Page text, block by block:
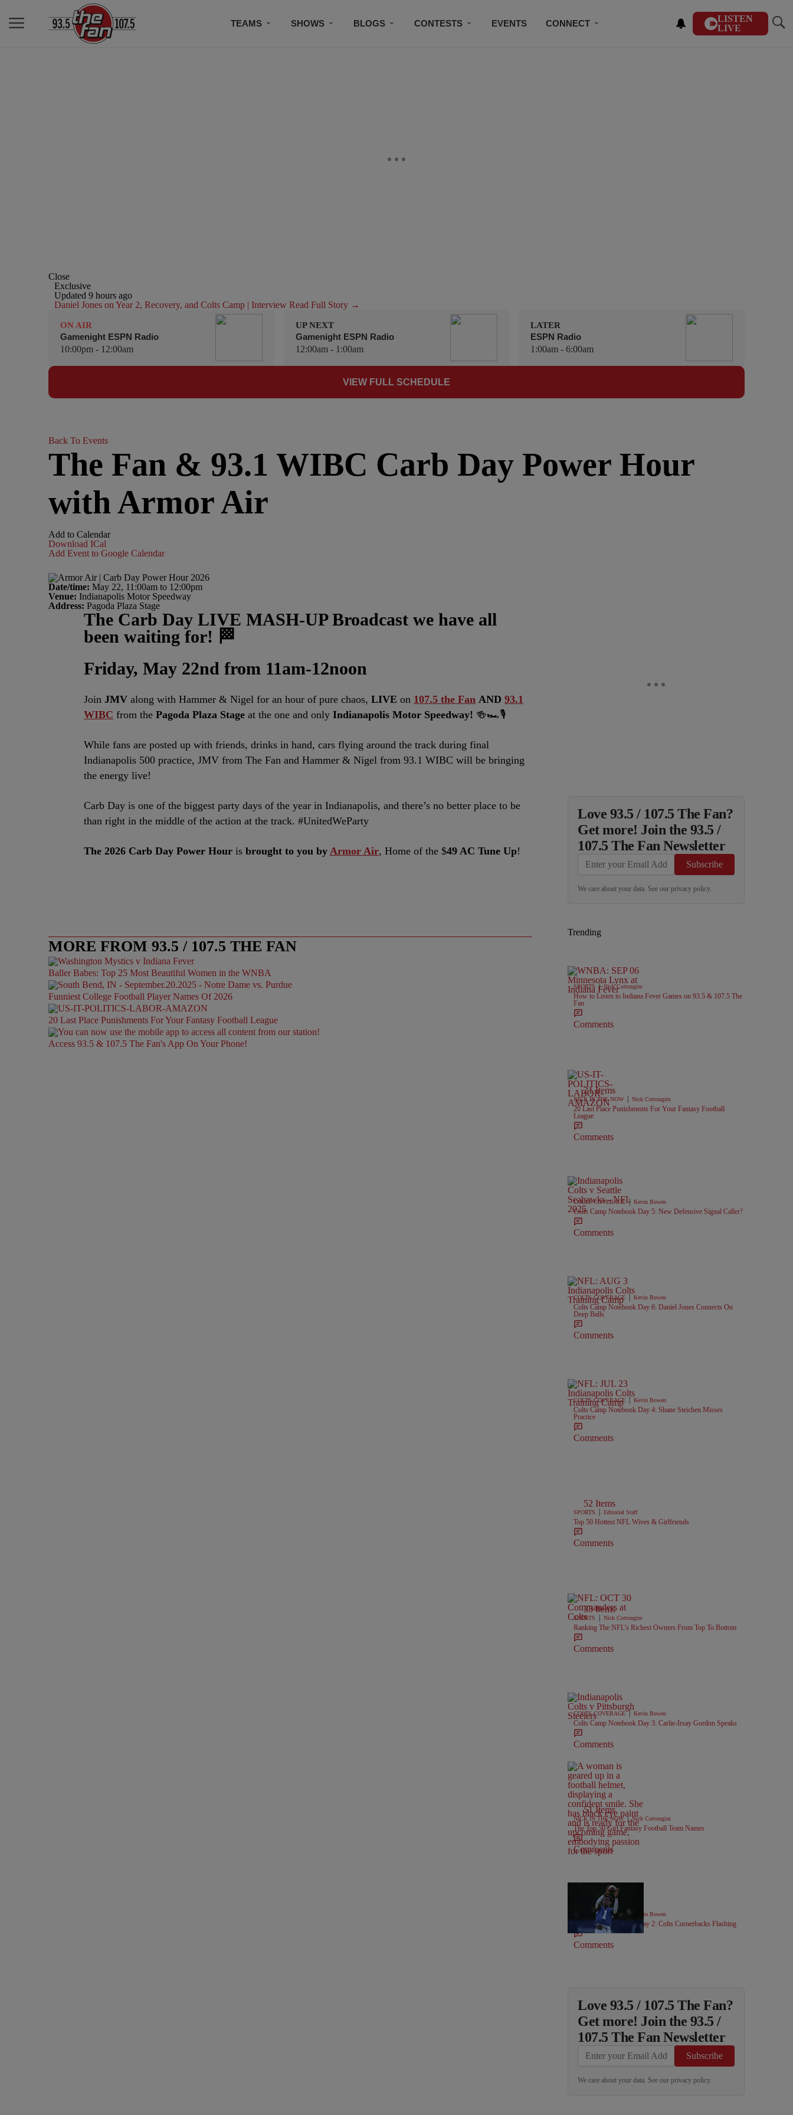
TEAMS SHOWS BLOGS CONTESTS EVENTS CONNECT
LISTEN
LIVE
Close
Exclusive
Updated 9 hours ago
Daniel Jones on Year 2, Recovery, and Colts Camp | Interview Read Full Story →
ON AIR
Gamenight ESPN Radio
10:00pm - 12:00am
UP NEXT
Gamenight ESPN Radio
12:00am - 1:00am
LATER
ESPN Radio
1:00am - 6:00am
VIEW FULL SCHEDULE
Back To Events
The Fan & 93.1 WIBC Carb Day Power Hour
with Armor Air
Add to Calendar
Download ICal
Add Event to Google Calendar
Date/time: May 22, 11:00am to 12:00pm
Venue: Indianapolis Motor Speedway
Address: Pagoda Plaza Stage
The Carb Day LIVE MASH-UP Broadcast we have all
been waiting for! 🏁
Friday, May 22nd from 11am-12noon
Join JMV along with Hammer & Nigel for an hour of pure chaos, LIVE on 107.5 the Fan AND 93.1
WIBC from the Pagoda Plaza Stage at the one and only Indianapolis Motor Speedway! 🍻🏎️🎙️
While fans are posted up with friends, drinks in hand, cars flying around the track during final
Indianapolis 500 practice, JMV from The Fan and Hammer & Nigel from 93.1 WIBC will be bringing
the energy live!
Carb Day is one of the biggest party days of the year in Indianapolis, and there’s no better place to be
than right in the middle of the action at the track. #UnitedWeParty
The 2026 Carb Day Power Hour is brought to you by Armor Air, Home of the $49 AC Tune Up!
MORE FROM 93.5 / 107.5 THE FAN
Baller Babes: Top 25 Most Beautiful Women in the WNBA
Funniest College Football Player Names Of 2026
20 Last Place Punishments For Your Fantasy Football League
Access 93.5 & 107.5 The Fan's App On Your Phone!
Love 93.5 / 107.5 The Fan?
Get more! Join the 93.5 /
107.5 The Fan Newsletter
Subscribe
We care about your data. See our privacy policy.
Trending
SPORTS | Nick Cottongim
How to Listen to Indiana Fever Games on 93.5 & 107.5 The
Fan
Comments
21 Items
NICK IN THE NOW | Nick Cottongim
20 Last Place Punishments For Your Fantasy Football
League
Comments
COLTS COVERAGE | Kevin Bowen
Colts Camp Notebook Day 5: New Defensive Signal Caller?
Comments
COLTS COVERAGE | Kevin Bowen
Colts Camp Notebook Day 6: Daniel Jones Connects On
Deep Balls
Comments
COLTS COVERAGE | Kevin Bowen
Colts Camp Notebook Day 4: Shane Steichen Misses
Practice
Comments
52 Items
SPORTS Editorial Staff
Top 50 Hottest NFL Wives & Girlfriends
Comments
33 Items
SPORTS | Nick Cottongim
Ranking The NFL’s Richest Owners From Top To Bottom
Comments
COLTS COVERAGE | Kevin Bowen
Colts Camp Notebook Day 3: Carlie-Irsay Gordon Speaks
Comments
51 Items
NICK IN THE NOW | Nick Cottongim
The Top 50 Girl Fantasy Football Team Names
Comments
COLTS COVERAGE | Kevin Bowen
Colts Camp Notebook Day 2: Colts Cornerbacks Flashing
Comments
Love 93.5 / 107.5 The Fan?
Get more! Join the 93.5 /
107.5 The Fan Newsletter
Subscribe
We care about your data. See our privacy policy.